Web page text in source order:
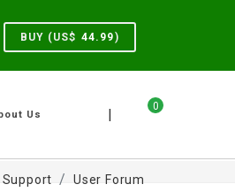
BUY (US$ 44.99)
0
|
Us
Support User Forum